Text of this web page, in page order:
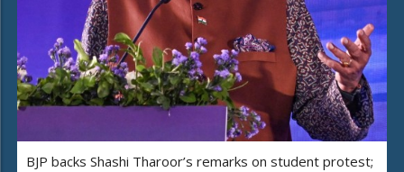
BJP backs Shashi Tharoor’s remarks on student protest;